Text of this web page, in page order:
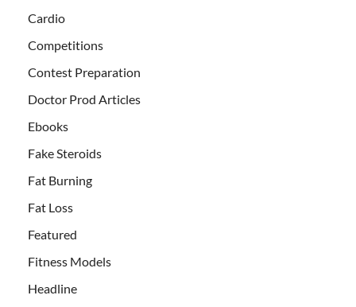
Cardio
Competitions
Contest Preparation
Doctor Prod Articles
Ebooks
Fake Steroids
Fat Burning
Fat Loss
Featured
Fitness Models
Headline